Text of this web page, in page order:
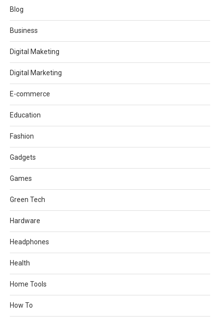
Blog
Business
Digital Maketing
Digital Marketing
E-commerce
Education
Fashion
Gadgets
Games
Green Tech
Hardware
Headphones
Health
Home Tools
How To